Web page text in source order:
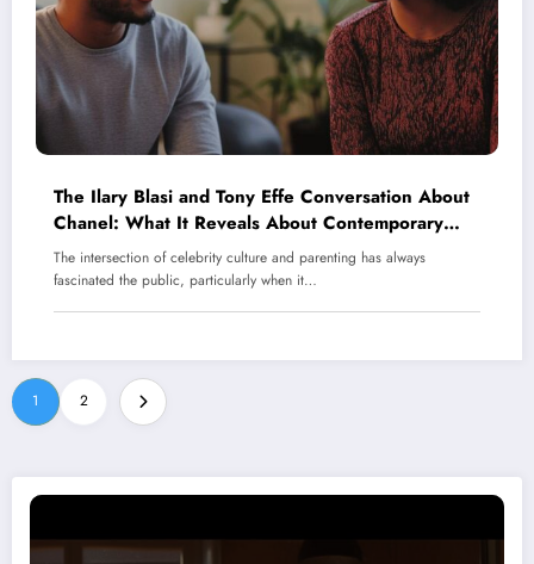
The Ilary Blasi and Tony Effe Conversation About
Chanel: What It Reveals About Contemporary
Parenting in Italy’s Celebrity Scene
The intersection of celebrity culture and parenting has always
fascinated the public, particularly when it…
1 2